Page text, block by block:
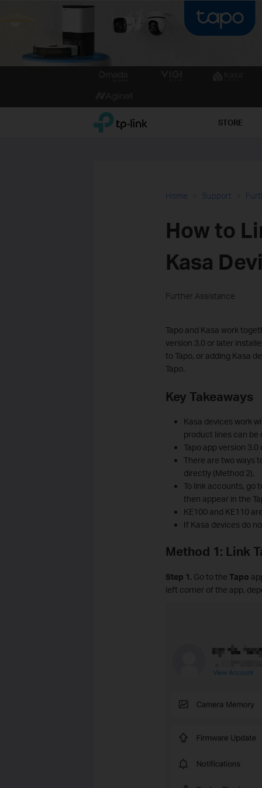
TP-Link, Reliably Smart STORE
Home Support
How to
Kasa
Further Assistance
Tapo and Kasa work
version 3.0 or later
to Tapo, or adding Kasa
Tapo.
Key Takeaways
Kasa devices work
product lines can be
Tapo app version
There are two ways
directly (Method 2).
To link accounts, go
then appear in the
KE100 and KE110
If Kasa devices do
Method 1: Link
Step 1.Go to the Tapo
left corner of the app,